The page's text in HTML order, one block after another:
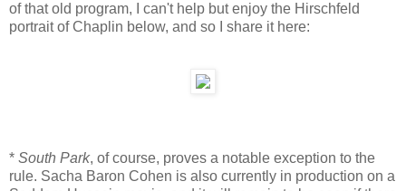
of that old program, I can't help but enjoy the Hirschfeld
portrait of Chaplin below, and so I share it here:
* South Park, of course, proves a notable exception to the
rule. Sacha Baron Cohen is also currently in production on a